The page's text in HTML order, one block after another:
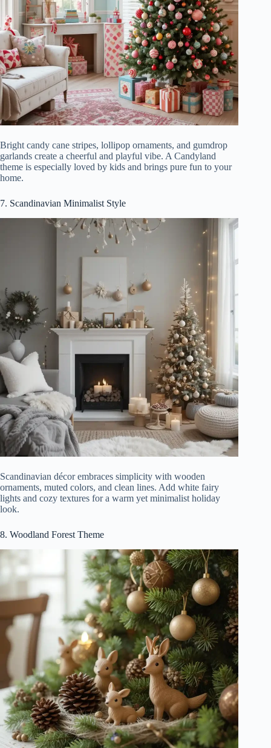
Bright candy cane stripes, lollipop ornaments, and gumdrop
garlands create a cheerful and playful vibe. A Candyland
theme is especially loved by kids and brings pure fun to your
home.
7. Scandinavian Minimalist Style
Scandinavian décor embraces simplicity with wooden
ornaments, muted colors, and clean lines. Add white fairy
lights and cozy textures for a warm yet minimalist holiday
look.
8. Woodland Forest Theme